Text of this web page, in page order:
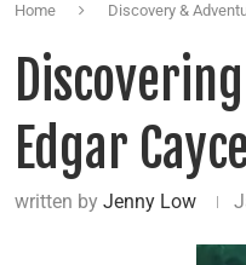
Home Discovery &
Edgar
written by Jenny Low